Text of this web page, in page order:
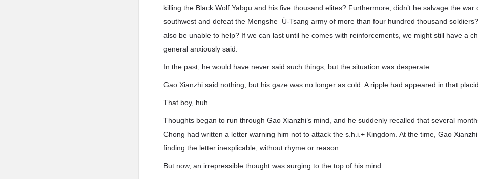
killing the Black Wolf Yabgu and his five thousand elites? Furthermore, didn’t he salvage the war
southwest and defeat the Mengshe–Ü-Tsang army of more than four hundred thousand
also be unable to help? If we can last until he comes with reinforcements, we might still have a
general anxiously said.
In the past, he would have never said such things, but the situation was desperate.
Gao Xianzhi said nothing, but his gaze was no longer as cold. A ripple had appeared in that
That boy, huh…
Thoughts began to run through Gao Xianzhi’s mind, and he suddenly recalled that several
Chong had written a letter warning him not to attack the s.h.i.+ Kingdom. At the time, Gao Xianzhi
finding the letter inexplicable, without rhyme or reason.
But now, an irrepressible thought was surging to the top of his mind.